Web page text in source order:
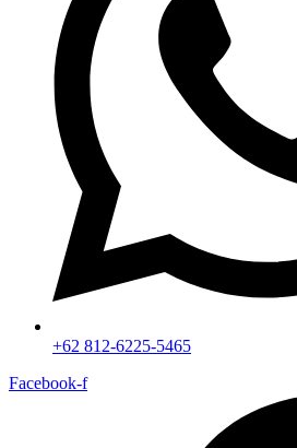
+62 812-6225-5465
Facebook-f